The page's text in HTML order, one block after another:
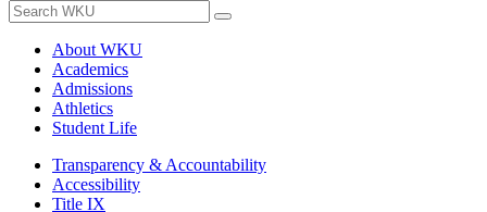
About WKU
Academics
Admissions
Athletics
Student Life
Transparency & Accountability
Accessibility
Title IX